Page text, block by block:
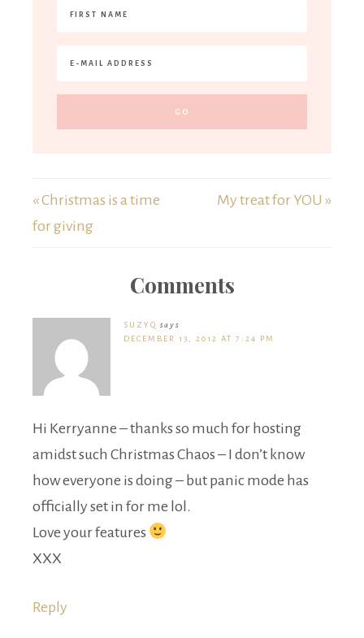
« Christmas is a time
for giving
My treat for YOU »
Comments
SUZYQ says
DECEMBER 13, 2012 AT 7:24 PM
Hi Kerryanne – thanks so much for hosting
amidst such Christmas Chaos – I don’t know
how everyone is doing – but panic mode has
officially set in for me lol.
Love your features
XXX
Reply